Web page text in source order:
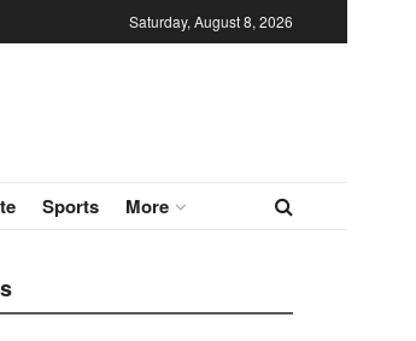
Saturday, August 8, 2026
Sports More